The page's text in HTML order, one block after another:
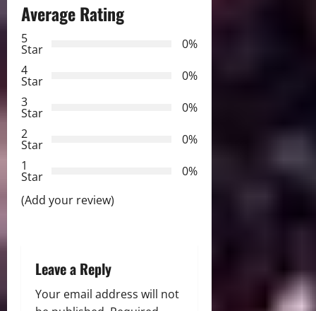
v
i
g
a
t
i
o
Average Rating
5
Star
0%
4
Star
0%
3
Star
0%
2
Star
0%
1
Star
0%
(Add your review)
Leave a Reply
Your email address will not